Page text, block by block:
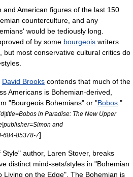
and American figures of the last 150
counterculture , and any
would be tediously long.
of by some bourgeois writers
, but most conservative cultural critics do
David Brooks contends that much of the
Americans is Bohemian-derived,
"Bourgeois Bohemians" or "Bobos ."
in Paradise: The New Upper
and
684-85378-7]
author, Laren Stover, breaks
distinct mind-sets/styles in "Bohemian
Living on the Edge". The Bohemian is